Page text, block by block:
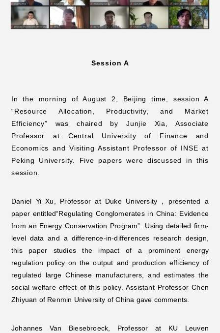
Session A
In the morning of August 2, Beijing time, session A
“Resource Allocation, Productivity, and Market
Efficiency” was chaired by Junjie Xia, Associate
Professor at Central University of Finance and
Economics and Visiting Assistant Professor of INSE at
Peking University. Five papers were discussed in this
session.
Daniel Yi Xu, Professor at Duke University，presented a
paper entitled“Regulating Conglomerates in China: Evidence
from an Energy Conservation Program”. Using detailed firm-
level data and a difference-in-differences research design,
this paper studies the impact of a prominent energy
regulation policy on the output and production efficiency of
regulated large Chinese manufacturers, and estimates the
social welfare effect of this policy. Assistant Professor Chen
Zhiyuan of Renmin University of China gave comments.
Johannes Van Biesebroeck, Professor at KU Leuven